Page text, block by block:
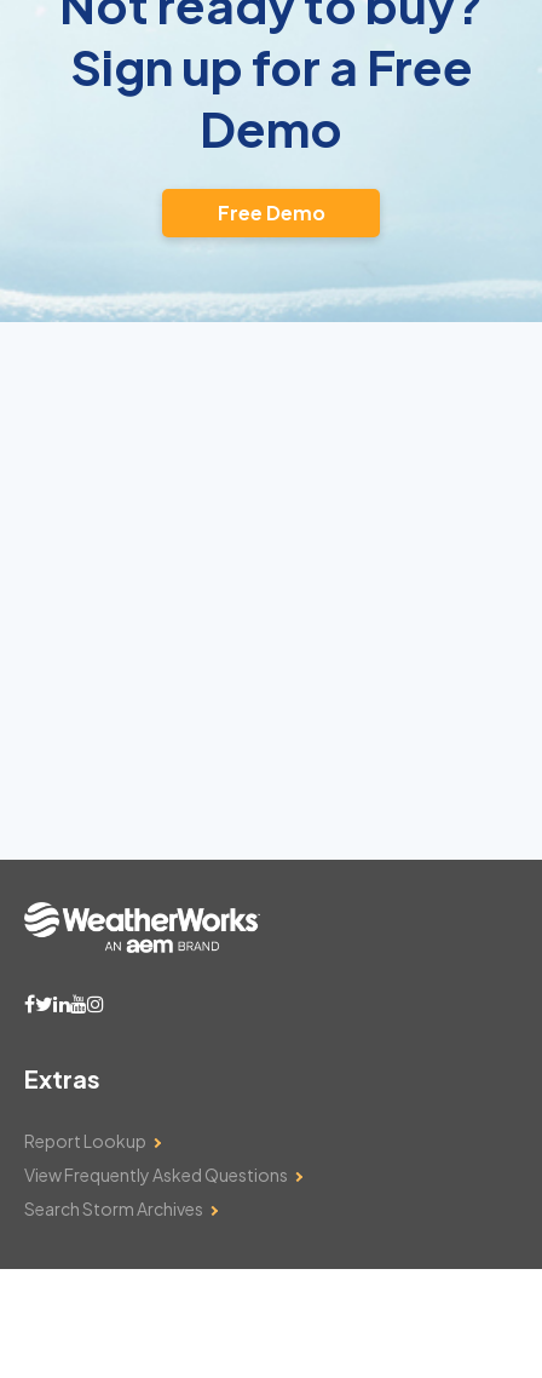
Sign up for a Free
Demo
Free Demo
Extras
Report Lookup
View Frequently Asked Questions
Search Storm Archives